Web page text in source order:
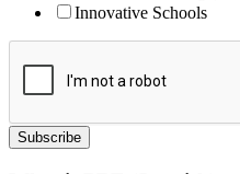
Innovative Schools
Subscribe